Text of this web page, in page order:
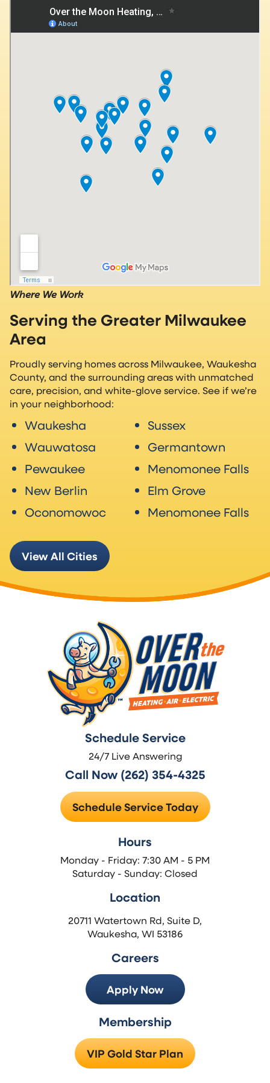
Where We Work
Serving the Greater Milwaukee
Area
Proudly serving homes across Milwaukee, Waukesha
County, and the surrounding areas with unmatched
care, precision, and white-glove service. See if we’re
in your neighborhood:
Waukesha
Wauwatosa
Pewaukee
New Berlin
Oconomowoc
Sussex
Germantown
Menomonee Falls
Elm Grove
Menomonee Falls
View All Cities
Schedule Service
24/7 Live Answering
Call Now (262) 354-4325
Schedule Service Today
Hours
Monday - Friday: 7:30 AM - 5 PM
Saturday - Sunday: Closed
Location
20711 Watertown Rd, Suite D,
Waukesha, WI 53186
Careers
Apply Now
Membership
VIP Gold Star Plan